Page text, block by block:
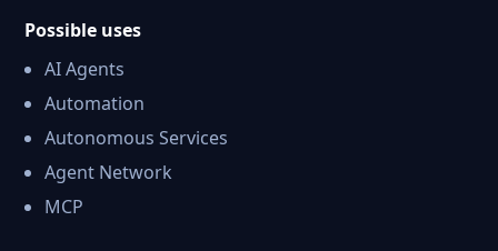
Possible uses
AI Agents
Automation
Autonomous Services
Agent Network
MCP